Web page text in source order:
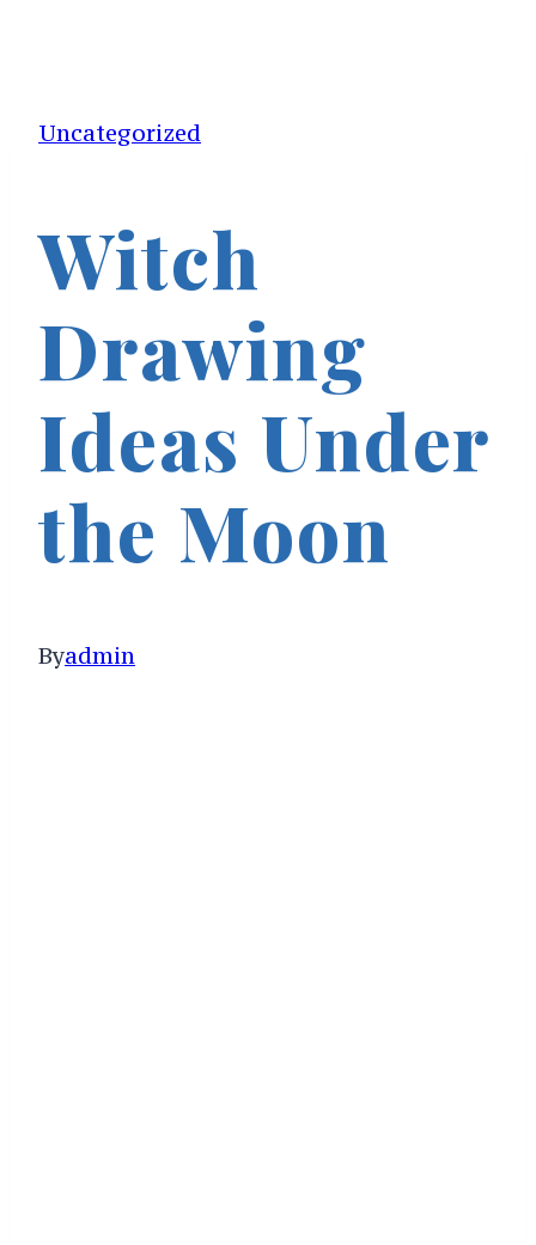
Uncategorized
Witch
Drawing
Ideas Under
the Moon
Byadmin